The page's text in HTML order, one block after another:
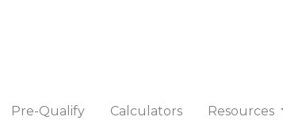
Pre-Qualify Calculators Resources